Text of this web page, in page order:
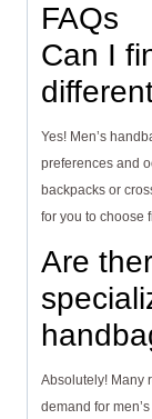
FAQs
Can I
Yes! Men’s
preferences and
backpacks or
for you to choose
Are
Absolutely! Many
demand for